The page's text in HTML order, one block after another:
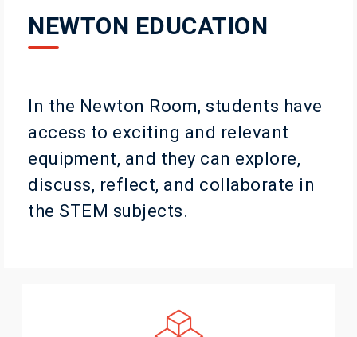
NEWTON EDUCATION
In the Newton Room, students have
access to exciting and relevant
equipment, and they can explore,
discuss, reflect, and collaborate in
the STEM subjects.